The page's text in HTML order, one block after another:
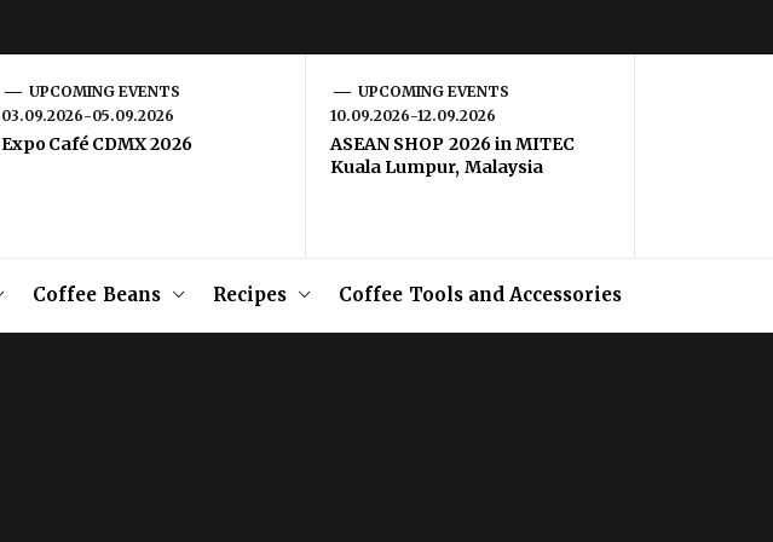
UPCOMING EVENTS
03.09.2026-05.09.2026
Expo Café CDMX 2026
UPCOMING EVENTS
10.09.2026-12.09.2026
ASEAN SHOP 2026 in MITEC
Kuala Lumpur, Malaysia
Coffee Beans Recipes Coffee Tools and Accessories